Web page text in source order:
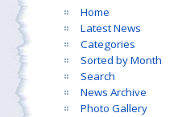
Home
Latest News
Categories
Sorted by Month
Search
News Archive
Photo Gallery